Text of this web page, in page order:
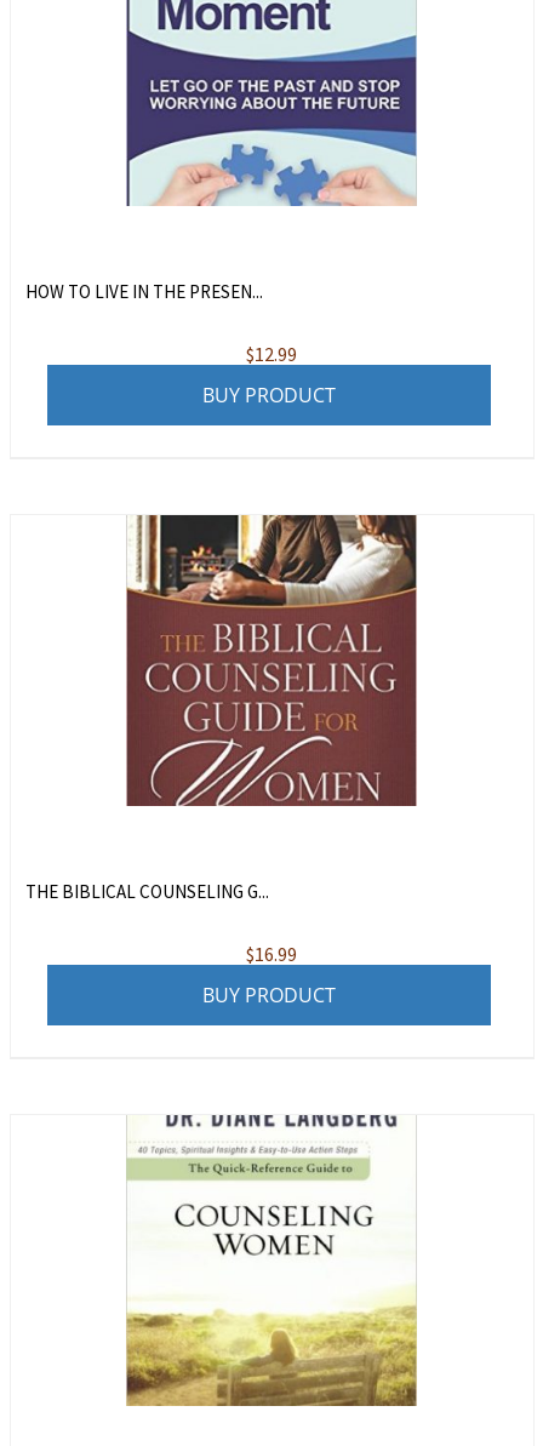
HOW TO LIVE IN THE PRESEN...
$12.99
BUY PRODUCT
THE BIBLICAL COUNSELING G...
$16.99
BUY PRODUCT